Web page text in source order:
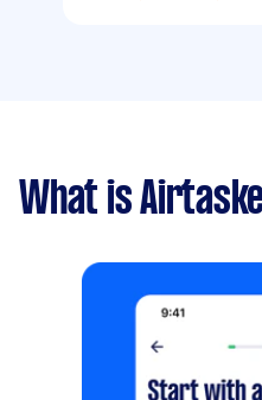
What is